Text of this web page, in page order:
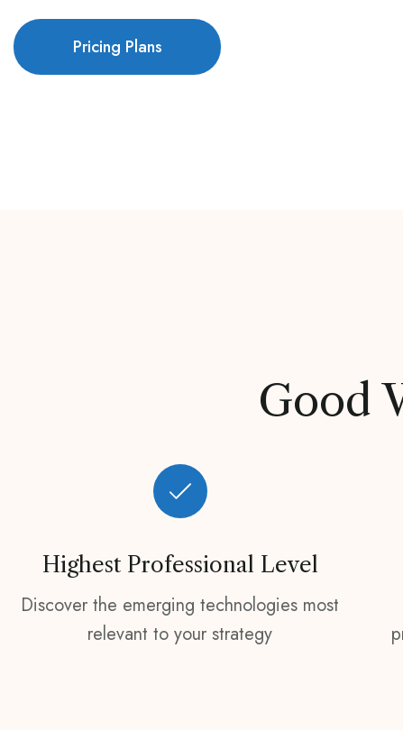
Pricing Plans
Good
Highest Professional Level
Discover the emerging technologies most
relevant to your strategy